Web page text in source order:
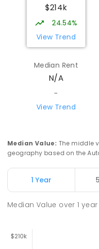
$214k
24.54%
View Trend
Median Rent
N/A
-
View Trend
Median Value: The middle
geography based on the
1 Year
Median Value over1 year